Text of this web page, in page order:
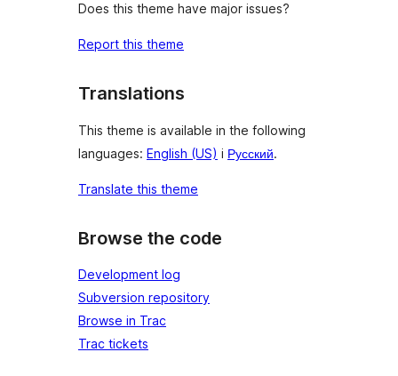
Does this theme have major issues?
Report this theme
Translations
This theme is available in the following
languages: English (US) i Русский.
Translate this theme
Browse the code
Development log
Subversion repository
Browse in Trac
Trac tickets